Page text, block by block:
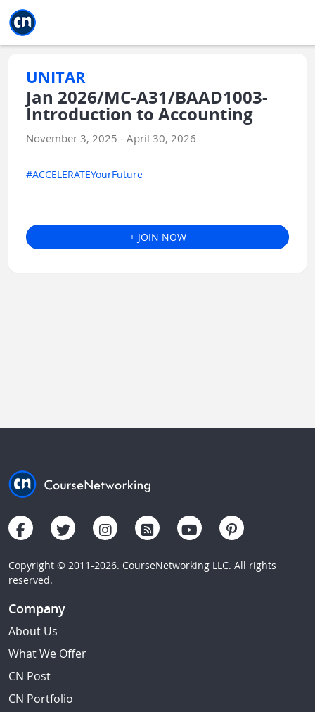
UNITAR
Jan 2026/MC-A31/BAAD1003-
Introduction to Accounting
November 3, 2025 - April 30, 2026
#ACCELERATEYourFuture
+ JOIN NOW
Copyright © 2011-2026. CourseNetworking LLC. All rights
reserved.
Company
About Us
What We Offer
CN Post
CN Portfolio